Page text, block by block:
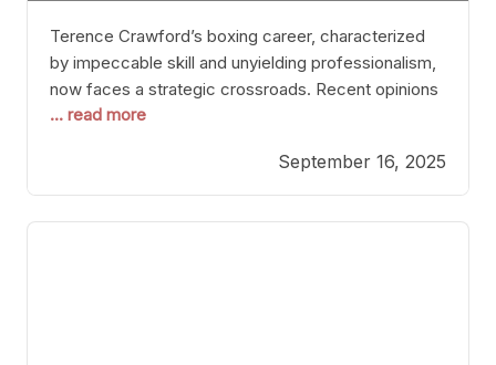
Terence Crawford’s boxing career, characterized
by impeccable skill and unyielding professionalism,
now faces a strategic crossroads. Recent opinions
from his sparring partner, Alarenz Stanton, reveal a
Stanton dismisses the idea of Crawford stepping
into the ring with David Benavidez, citing that
Benavidez should remain at 175 pounds and
... read more
September 16, 2025